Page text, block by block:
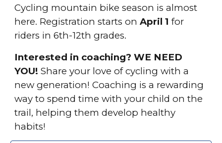
Cycling mountain bike season is almost
here. Registrationstarts onApril 1 for
riders in 6th-12th grades.
Interested in coaching? WE NEED
YOU!Share your love of cycling with a
new generation! Coaching is a rewarding
way to spend time with your child on the
trail, helping them develop healthy
habits!